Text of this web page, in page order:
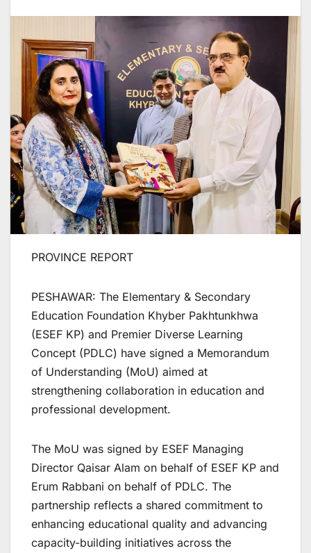
PROVINCE REPORT
PESHAWAR: The Elementary & Secondary
Education Foundation Khyber Pakhtunkhwa
(ESEF KP) and Premier Diverse Learning
Concept (PDLC) have signed a Memorandum
of Understanding (MoU) aimed at
strengthening collaboration in education and
professional development.
The MoU was signed by ESEF Managing
Director Qaisar Alam on behalf of ESEF KP and
Erum Rabbani on behalf of PDLC. The
partnership reflects a shared commitment to
enhancing educational quality and advancing
capacity-building initiatives across the